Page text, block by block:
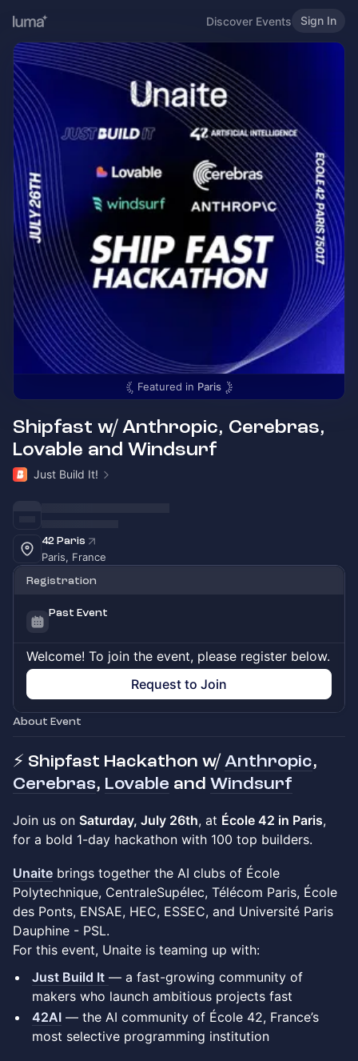
Discover Events Sign In
Featured in Paris
Shipfast w/ Anthropic, Cerebras,
Lovable and Windsurf
Just Build It!
42 Paris
Paris, France
Registration
Past Event
Welcome! To join the event, please register below.
Request to Join
About Event
⚡ Shipfast Hackathon w/ Anthropic,
Cerebras, Lovable and Windsurf
Join us on Saturday, July 26th, at École 42 in Paris,
for a bold 1-day hackathon with 100 top builders.
Unaite brings together the AI clubs of École
Polytechnique, CentraleSupélec, Télécom Paris, École
des Ponts, ENSAE, HEC, ESSEC, and Université Paris
Dauphine - PSL.
For this event, Unaite is teaming up with:
Just Build It — a fast-growing community of
makers who launch ambitious projects fast
42AI — the AI community of École 42, France’s
most selective programming institution